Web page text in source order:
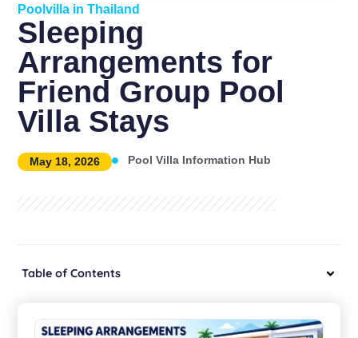
Poolvilla in Thailand
Sleeping
Arrangements for
Friend Group Pool
Villa Stays
May 18, 2026 Pool Villa Information Hub
Table of Contents